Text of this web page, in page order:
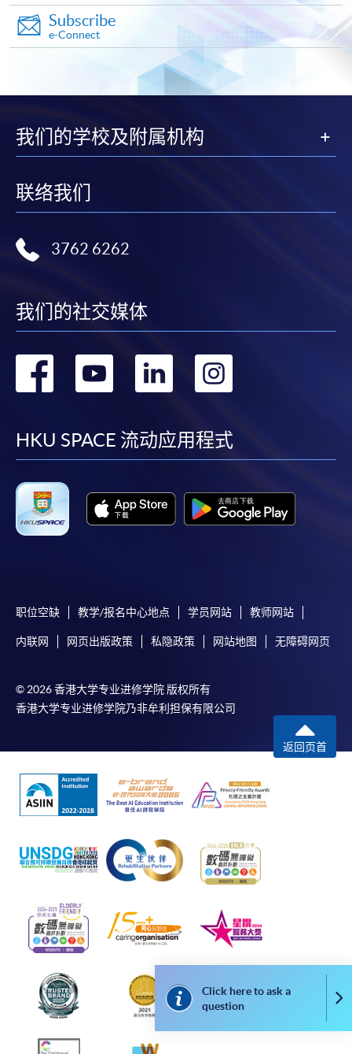
Subscribe
e-Connect
Click here to ask a
question
我们的学校及附属机构
联络我们
3762 6262
我们的社交媒体
转
facebook
转
youtube
转
linkedin
HKU SPACE 流动应用程式
职位空缺 教学/报名中心地点 学员网站 教师网站
内联网 网页出版政策 私隐政策 网站地图 无障碍网页
© 2026 香港大学专业进修学院 版权所有
香港大学专业进修学院乃非牟利担保有限公司
返回页首